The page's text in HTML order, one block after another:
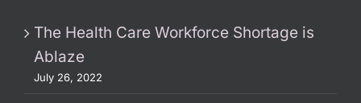
The Health Care Workforce Shortage is
Ablaze
July 26, 2022